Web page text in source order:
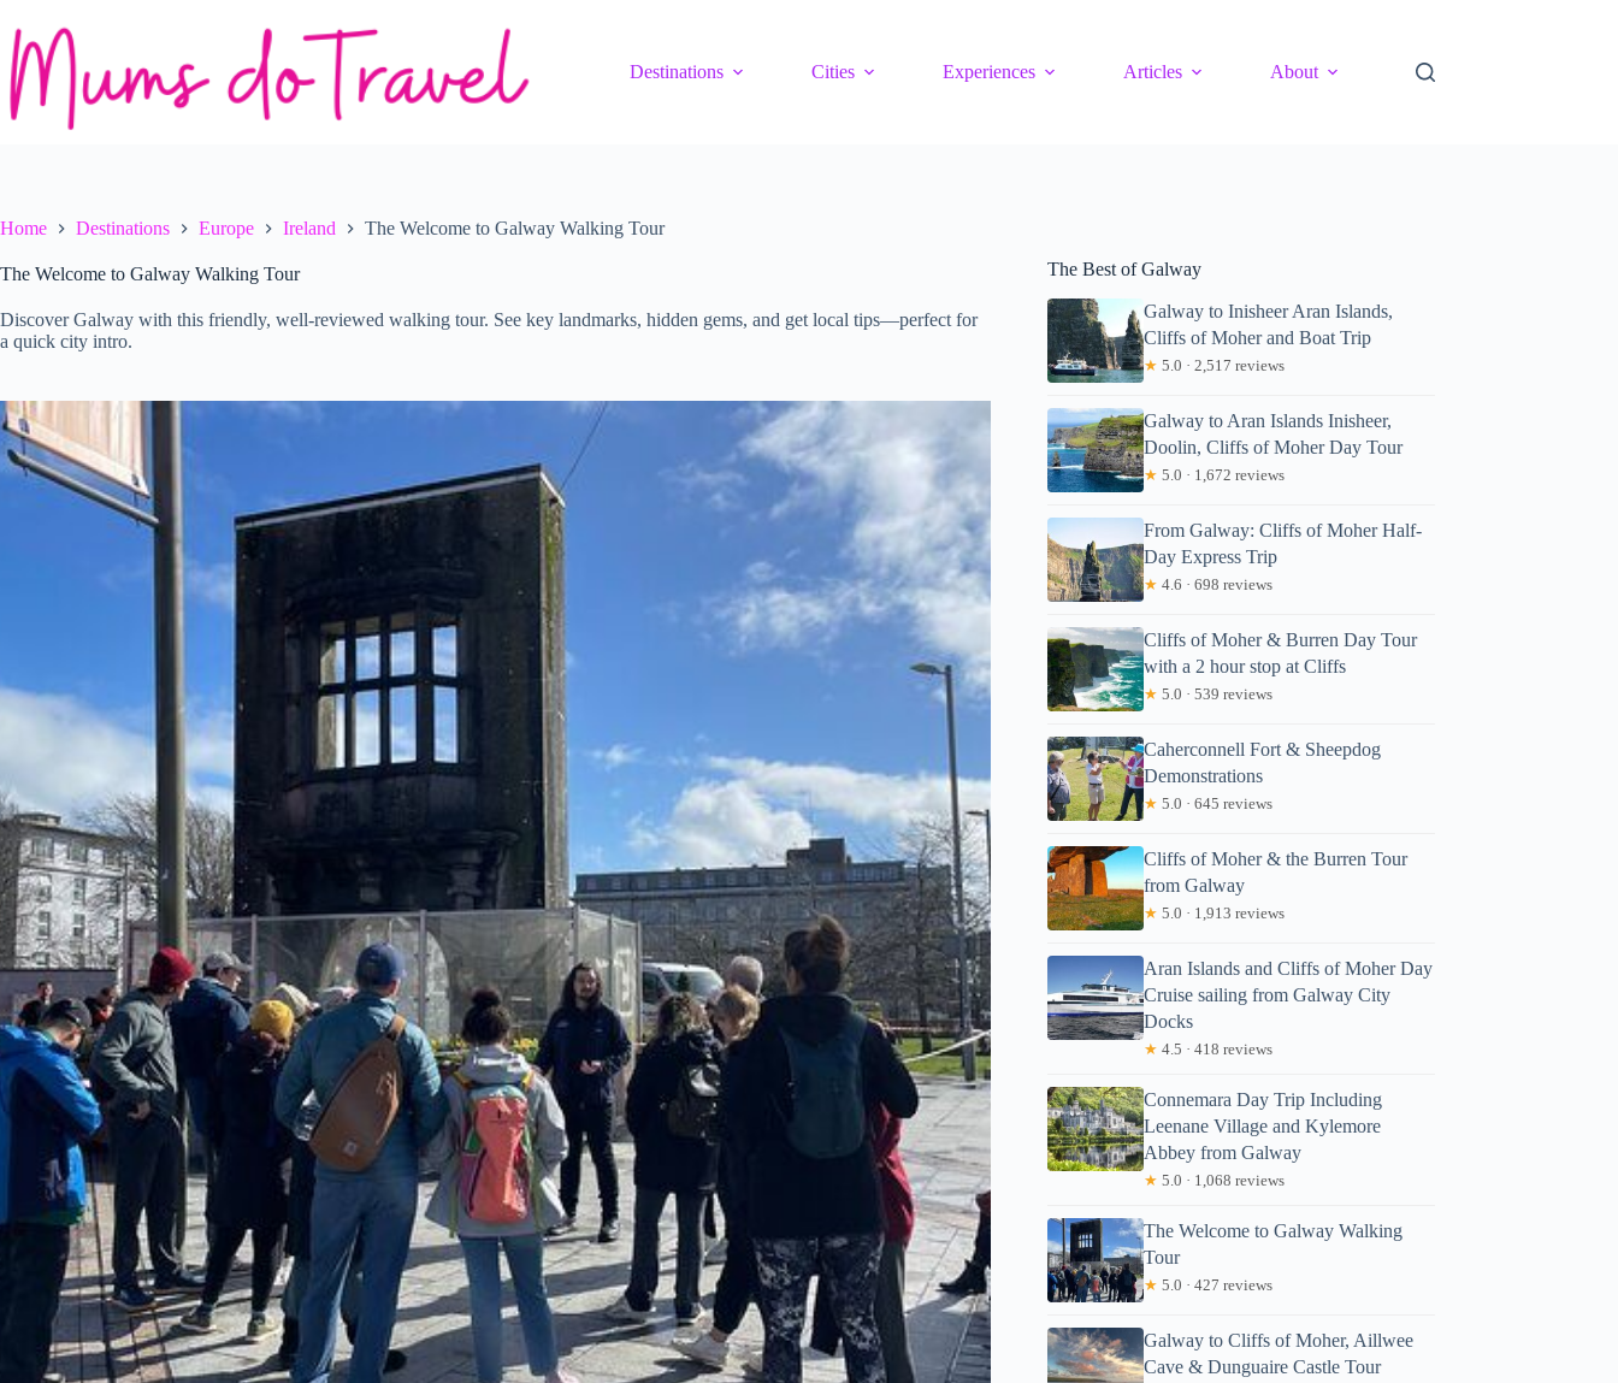
content
Destinations
Cities Experiences Articles About
Home Destinations Europe Ireland The Welcome to Galway Walking Tour
The Welcome to Galway Walking Tour
Discover Galway with this friendly, well-reviewed walking tour. See key landmarks, hidden gems, and get local tips—perfect for
a quick city intro.
The Best of Galway
Galway to Inisheer Aran Islands,
Cliffs of Moher and Boat Trip
★ 5.0 · 2,517 reviews
Galway to Aran Islands Inisheer,
Doolin, Cliffs of Moher Day Tour
★ 5.0 · 1,672 reviews
From Galway: Cliffs of Moher Half-
Day Express Trip
★ 4.6 · 698 reviews
Cliffs of Moher & Burren Day Tour
with a 2 hour stop at Cliffs
★ 5.0 · 539 reviews
Caherconnell Fort & Sheepdog
Demonstrations
★ 5.0 · 645 reviews
Cliffs of Moher & the Burren Tour
from Galway
★ 5.0 · 1,913 reviews
Aran Islands and Cliffs of Moher Day
Cruise sailing from Galway City
Docks
★ 4.5 · 418 reviews
Connemara Day Trip Including
Leenane Village and Kylemore
Abbey from Galway
★ 5.0 · 1,068 reviews
The Welcome to Galway Walking
Tour
★ 5.0 · 427 reviews
Galway to Cliffs of Moher, Aillwee
Cave & Dunguaire Castle Tour